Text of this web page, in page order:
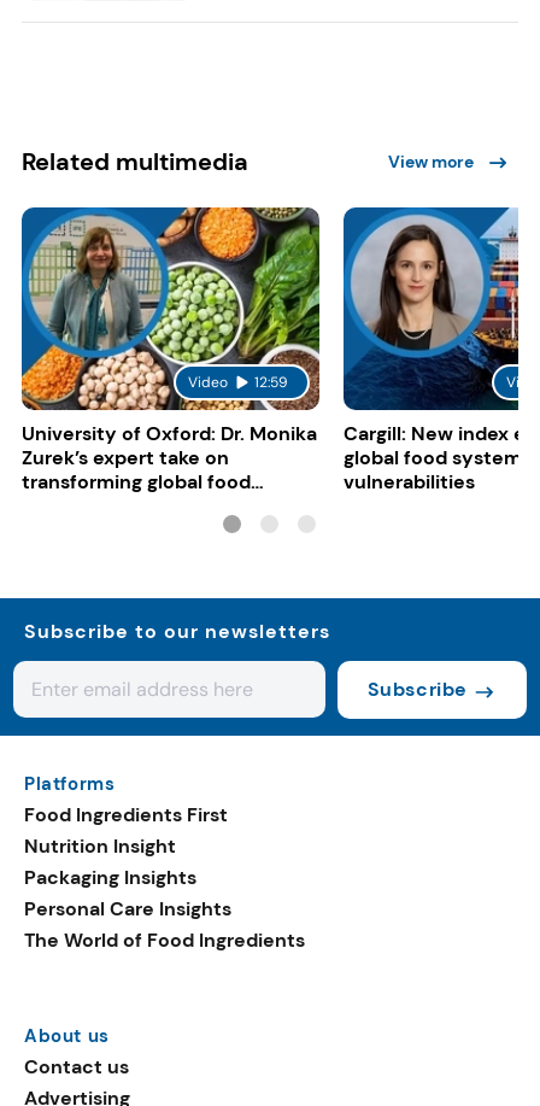
Related multimedia View more
Video 12:59
University of Oxford: Dr. Monika
Zurek’s expert take on
transforming global food
Cargill: New index
global food system
vulnerabilities
Subscribe to our newsletters
Subscribe
Platforms
Food Ingredients First
Nutrition Insight
Packaging Insights
Personal Care Insights
The World of Food Ingredients
About us
Contact us
Advertising